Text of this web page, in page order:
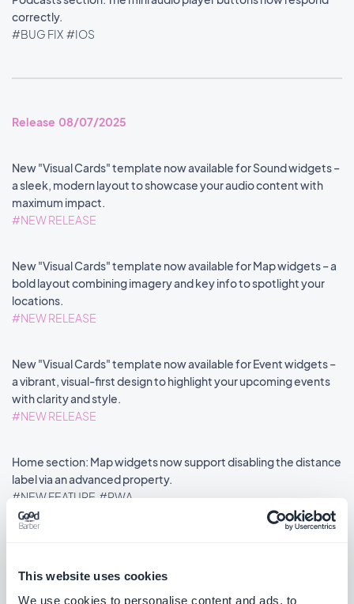
This website uses cookies
We use cookies to personalise content and ads, to
correctly.
#BUG FIX #IOS
Release 08/07/2025
New "Visual Cards" template now available for Sound widgets –
a sleek, modern layout to showcase your audio content with
maximum impact.
#NEW RELEASE
New "Visual Cards" template now available for Map widgets – a
bold layout combining imagery and key info to spotlight your
locations.
#NEW RELEASE
New "Visual Cards" template now available for Event widgets –
a vibrant, visual-first design to highlight your upcoming events
with clarity and style.
#NEW RELEASE
Home section: Map widgets now support disabling the distance
label via an advanced property.
#NEW FEATURE #PWA